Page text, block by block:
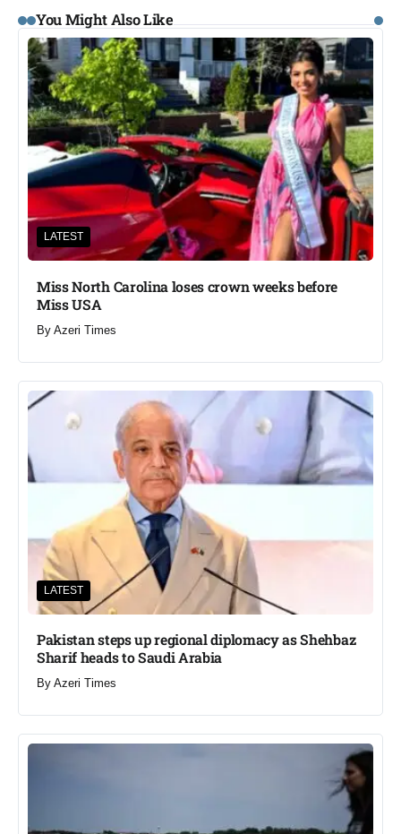
You Might Also Like
LATEST
Miss North Carolina loses crown weeks before
Miss USA
By Azeri Times
LATEST
Pakistan steps up regional diplomacy as Shehbaz
Sharif heads to Saudi Arabia
By Azeri Times